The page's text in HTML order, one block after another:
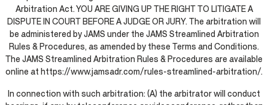
Arbitration Act. YOU ARE GIVING UP THE RIGHT TO LITIGATE A
DISPUTE IN COURT BEFORE A JUDGE OR JURY. The arbitration will
be administered by JAMS under the JAMS Streamlined Arbitration
Rules & Procedures, as amended by these Terms and Conditions.
The JAMS Streamlined Arbitration Rules & Procedures are available
online at https://www.jamsadr.com/rules-streamlined-arbitration/.
In connection with such arbitration: (A) the arbitrator will conduct